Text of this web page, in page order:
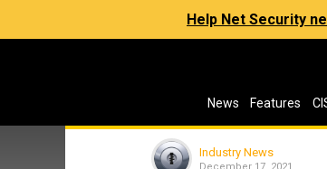
Help Net Security
News Features
Industry News
December 17, 2021